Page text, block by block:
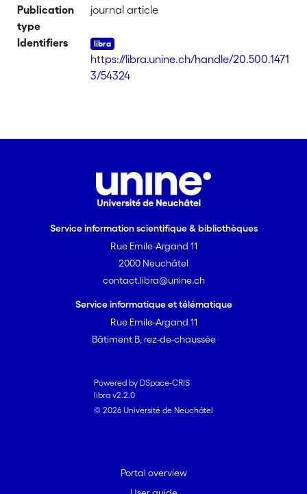
Publication
type
journal article
Identifiers
https://libra.unine.ch/handle/20.500.1471
3/54324
Service information scientifique & bibliothèques
Rue Emile-Argand 11
2000 Neuchâtel
contact.libra@unine.ch
Service informatique et télématique
Rue Emile-Argand 11
Bâtiment B, rez-de-chaussée
Powered by DSpace-CRIS
libra v2.2.0
© 2026 Université de Neuchâtel
Portal overview